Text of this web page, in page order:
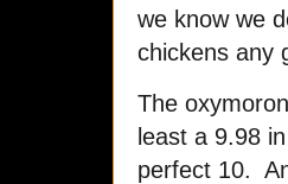
we know we
chickens any
The
least a 9.98
perfect 10.